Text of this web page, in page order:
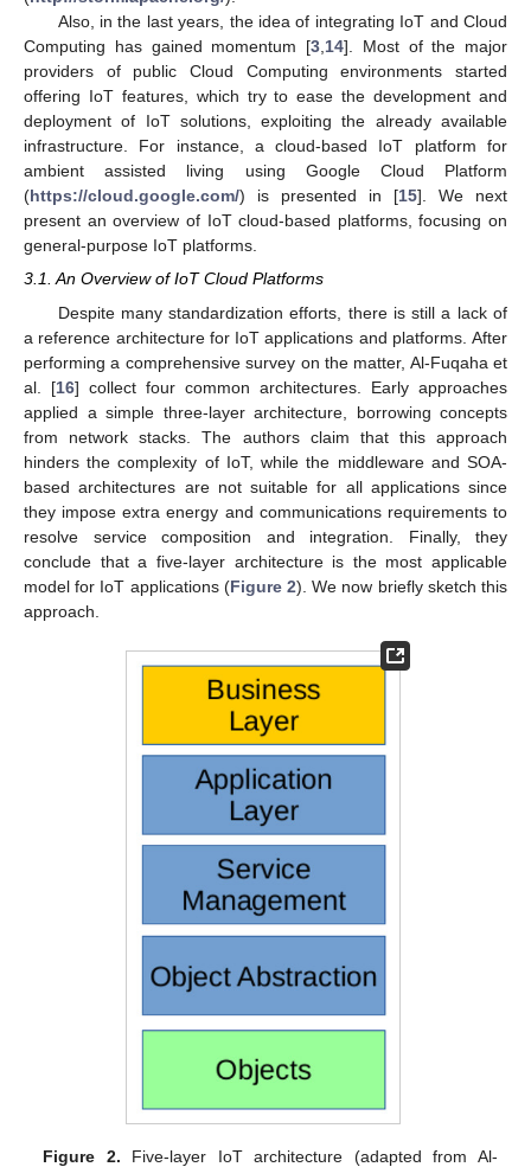
Also, in the last years, the idea of integrating IoT and Cloud
Computing has gained momentum [3,14]. Most of the major
providers of public Cloud Computing environments started
offering IoT features, which try to ease the development and
deployment of IoT solutions, exploiting the already available
infrastructure. For instance, a cloud-based IoT platform for
ambient assisted living using Google Cloud Platform
(https://cloud.google.com/) is presented in [15]. We next
present an overview of IoT cloud-based platforms, focusing on
general-purpose IoT platforms.
3.1. An Overview of IoT Cloud Platforms
Despite many standardization efforts, there is still a lack of
a reference architecture for IoT applications and platforms. After
performing a comprehensive survey on the matter, Al-Fuqaha et
al. [16] collect four common architectures. Early approaches
applied a simple three-layer architecture, borrowing concepts
from network stacks. The authors claim that this approach
hinders the complexity of IoT, while the middleware and SOA-
based architectures are not suitable for all applications since
they impose extra energy and communications requirements to
resolve service composition and integration. Finally, they
conclude that a five-layer architecture is the most applicable
model for IoT applications (Figure 2). We now briefly sketch this
approach.
Figure 2. Five-layer IoT architecture (adapted from Al-